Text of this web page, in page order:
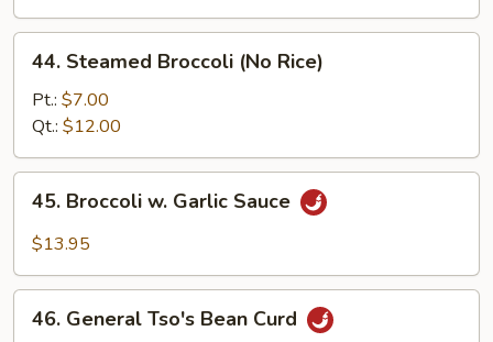
Steamed
Broccoli
(No
Rice)
44. Steamed Broccoli (No Rice)
Pt.: $7.00
Qt.: $12.00
Broccoli
Sauce
45. Broccoli w. Garlic Sauce
$13.95
General
46. General Tso's Bean Curd